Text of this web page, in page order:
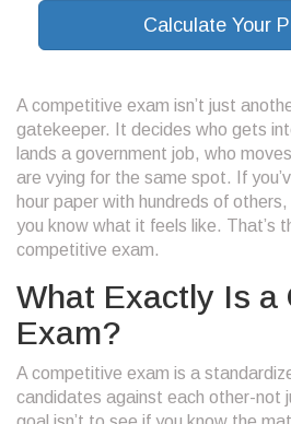
Calculate Your
A competitive exam isn’t just
gatekeeper. It decides who gets
lands a government job, who
are vying for the same spot. If
hour paper with hundreds of
you know what it feels like. That’s
competitive exam.
What Exactly Is a
Exam?
A competitive exam is a
candidates against each other-not